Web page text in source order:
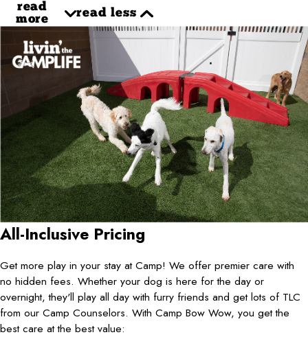
read
more
read less
All-Inclusive Pricing
Get more play in your stay at Camp! We offer premier care with
no hidden fees. Whether your dog is here for the day or
overnight, they'll play all day with furry friends and get lots of TLC
from our Camp Counselors. With Camp Bow Wow, you get the
best care at the best value: